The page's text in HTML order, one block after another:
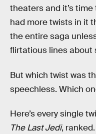
theaters and it’s
had more twists in it
the entire saga
flirtatious lines about
But which twist was
speechless. Which
Here’s every single
The Last Jedi,